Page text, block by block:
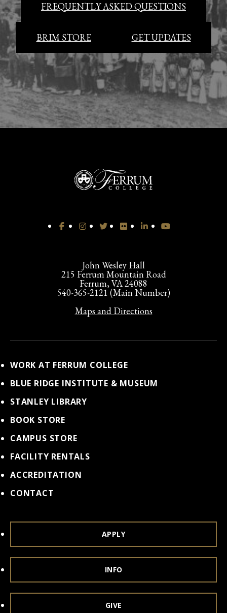
FREQUENTLY ASKED QUESTIONS
BRIM STORE GET UPDATES
John Wesley Hall
215 Ferrum Mountain Road
Ferrum, VA 24088
540-365-2121 (Main Number)
Maps and Directions
WORK AT FERRUM COLLEGE
BLUE RIDGE INSTITUTE & MUSEUM
STANLEY LIBRARY
BOOK STORE
CAMPUS STORE
FACILITY RENTALS
ACCREDITATION
CONTACT
APPLY
INFO
GIVE